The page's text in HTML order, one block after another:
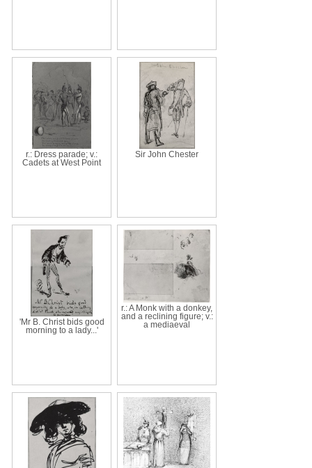
r.: Dress parade; v.:
Cadets at West Point
Sir John Chester
'Mr B. Christ bids good
morning to a lady...'
r.: A Monk with a donkey,
and a reclining figure; v.:
a mediaeval